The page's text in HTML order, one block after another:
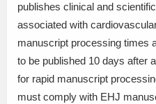
publishes clinical and
associated with
manuscript processing times
to be published 10 days after
for rapid manuscript
must comply with EHJ